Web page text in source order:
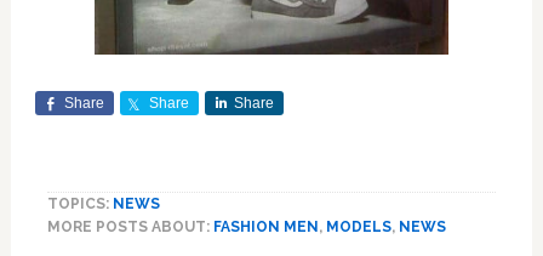
Share Share Share
TOPICS: NEWS
MORE POSTS ABOUT: FASHION MEN, MODELS, NEWS